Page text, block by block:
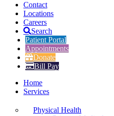
Contact
Locations
Careers
Search
Patient Portal
Appointments
Donate
Bill Pay
Home
Services
Physical Health